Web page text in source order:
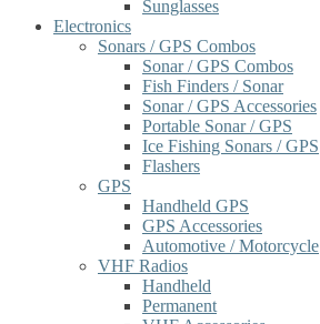
Sunglasses
Electronics
Sonars / GPS Combos
Sonar / GPS Combos
Fish Finders / Sonar
Sonar / GPS Accessories
Portable Sonar / GPS
Ice Fishing Sonars / GPS
Flashers
GPS
Handheld GPS
GPS Accessories
Automotive / Motorcycle
VHF Radios
Handheld
Permanent